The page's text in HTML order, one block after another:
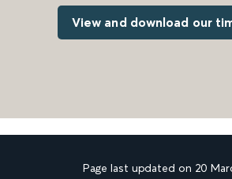
View and download our
Page last updated on 20